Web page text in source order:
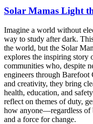
Solar Mamas Light
Imagine a world without
way to study after dark.
the world, but the Solar
explores the inspiring story
communities who, despite
engineers through
and creativity, they bring
health, education, and
reflect on themes of duty,
how anyone—regardless
and a force for change.